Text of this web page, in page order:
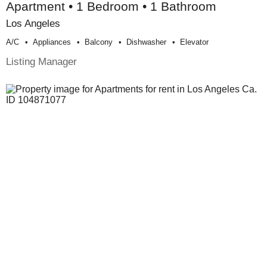
Apartment • 1 Bedroom • 1 Bathroom
Los Angeles
A/c Appliances Balcony Dishwasher Elevator
Listing Manager